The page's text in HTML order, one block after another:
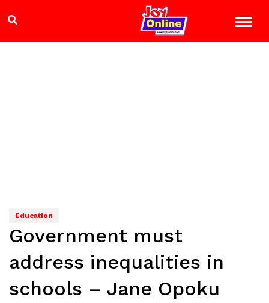
Education
Government must
address inequalities in
schools – Jane Opoku